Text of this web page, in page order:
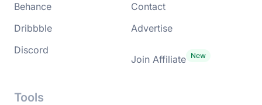
Behance
Dribbble
Discord
Contact
Advertise
Join Affiliate
Tools